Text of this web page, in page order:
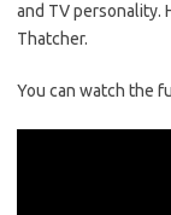
and TV personality.
Thatcher.
You can watch the